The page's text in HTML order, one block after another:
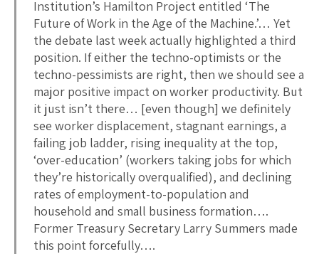
Institution’s Hamilton Project entitled ‘The
Future of Work in the Age of the Machine.’… Yet
the debate last week actually highlighted a third
position. If either the techno-optimists or the
techno-pessimists are right, then we should see a
major positive impact on worker productivity. But
it just isn’t there… [even though] we definitely
see worker displacement, stagnant earnings, a
failing job ladder, rising inequality at the top,
‘over-education’ (workers taking jobs for which
they’re historically overqualified), and declining
rates of employment-to-population and
household and small business formation….
Former Treasury Secretary Larry Summers made
this point forcefully….